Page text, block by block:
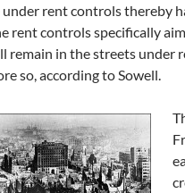
rent controls thereby
rent controls specifically
remain in the streets under
so, according to Sowell.